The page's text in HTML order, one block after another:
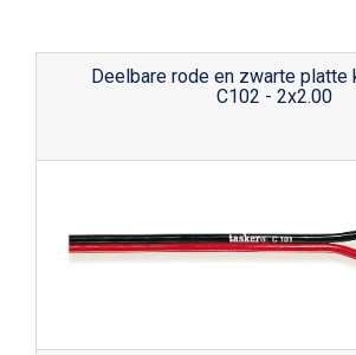
Deelbare rode en zwarte platte
C102 - 2x2.00